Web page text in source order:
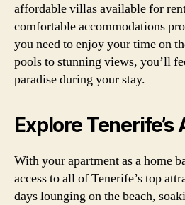
affordable villas available for
comfortable accommodations
you need to enjoy your time on
pools to stunning views, you’ll
paradise during your stay.
Explore
With your apartment as a home
access to all of Tenerife’s top
days lounging on the beach,